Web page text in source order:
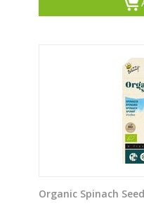
Organic Spinach